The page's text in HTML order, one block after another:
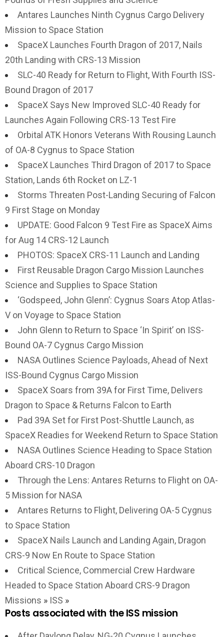
Antares Launches Ninth Cygnus Cargo Delivery
Mission to Space Station
SpaceX Launches Fourth Dragon of 2017, Nails
20th Landing with CRS-13 Mission
SLC-40 Ready for Return to Flight, With Fourth ISS-
Bound Dragon of 2017
SpaceX Says New Improved SLC-40 Ready for
Launches Again Following CRS-13 Test Fire
Orbital ATK Honors Veterans With Rousing Launch
of OA-8 Cygnus to Space Station
SpaceX Launches Third Dragon of 2017 to Space
Station, Lands 6th Rocket on LZ-1
Storms Threaten Post-Landing Securing of Falcon
9 First Stage on Monday
UPDATE: Good Falcon 9 Test Fire as SpaceX Aims
for Aug 14 CRS-12 Launch
PHOTOS: SpaceX CRS-11 Launch and Landing
First Reusable Dragon Cargo Mission Launches
Science and Supplies to Space Station
‘Godspeed, John Glenn’: Cygnus Soars Atop Atlas-
V on Voyage to Space Station
John Glenn to Return to Space ‘In Spirit’ on ISS-
Bound OA-7 Cygnus Cargo Mission
NASA Outlines Science Payloads, Ahead of Next
ISS-Bound Cygnus Cargo Mission
SpaceX Soars from 39A for First Time, Delivers
Dragon to Space & Returns Falcon to Earth
Pad 39A Set for First Post-Shuttle Launch, as
SpaceX Readies for Weekend Return to Space Station
NASA Outlines Science Heading to Space Station
Aboard CRS-10 Dragon
Through the Lens: Antares Returns to Flight on OA-
5 Mission for NASA
Antares Returns to Flight, Delivering OA-5 Cygnus
to Space Station
SpaceX Nails Launch and Landing Again, Dragon
CRS-9 Now En Route to Space Station
Critical Science, Commercial Crew Hardware
Headed to Space Station Aboard CRS-9 Dragon
Missions » ISS »
Posts associated with the ISS mission